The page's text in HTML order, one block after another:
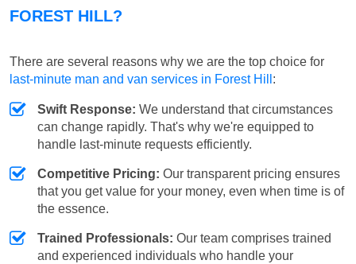
FOREST HILL?
There are several reasons why we are the top choice for
last-minute man and van services in Forest Hill :
Swift Response: We understand that circumstances
can change rapidly. That's why we're equipped to
handle last-minute requests efficiently.
Competitive Pricing: Our transparent pricing ensures
that you get value for your money, even when time is of
the essence.
Trained Professionals: Our team comprises trained
and experienced individuals who handle your